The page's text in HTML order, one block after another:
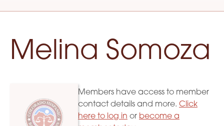
Colorado
Melina Somoza
Members have access to member
contact details and more. Click
here to log in or become a